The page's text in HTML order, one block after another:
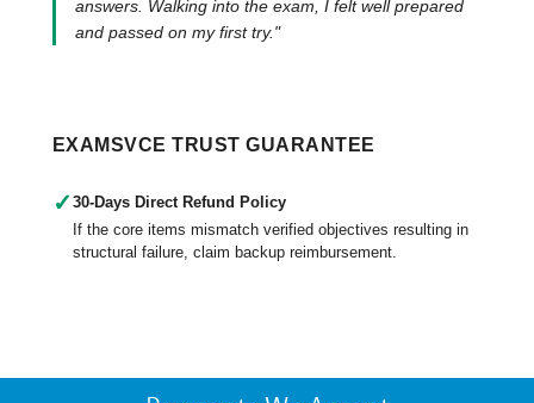
answers. Walking into the exam, I felt well prepared
and passed on my first try."
EXAMSVCE TRUST GUARANTEE
✓ 30-Days Direct Refund Policy
If the core items mismatch verified objectives resulting in
structural failure, claim backup reimbursement.